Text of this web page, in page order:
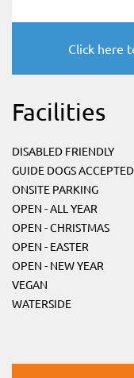
Click here
Facilities
DISABLED FRIENDLY
GUIDE DOGS ACCEPTED
ONSITE PARKING
OPEN - ALL YEAR
OPEN - CHRISTMAS
OPEN - EASTER
OPEN - NEW YEAR
VEGAN
WATERSIDE